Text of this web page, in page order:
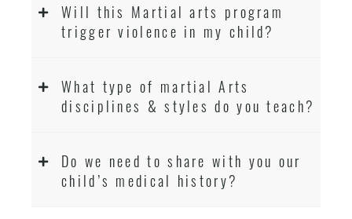
Will this Martial arts program
trigger violence in my child?
What type of martial Arts
disciplines & styles do you teach?
Do we need to share with you our
child’s medical history?